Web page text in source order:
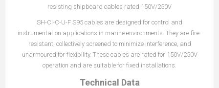
resisting shipboard cables rated 150V/250V
SH-CI-C-U-F S95 cables are designed for control and
instrumentation applications in marine environments. They are fire-
resistant, collectively screened to minimize interference, and
unarmoured for flexibility. These cables are rated for 150V/250V
operation and are suitable for fixed installations.
Technical Data